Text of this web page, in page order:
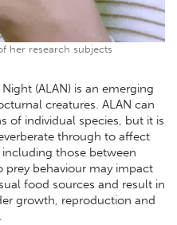
her research subjects
(ALAN) is an emerging
creatures. ALAN can
of individual species, but it is
through to affect
those between
prey behaviour may impact
food sources and result in
growth, reproduction and